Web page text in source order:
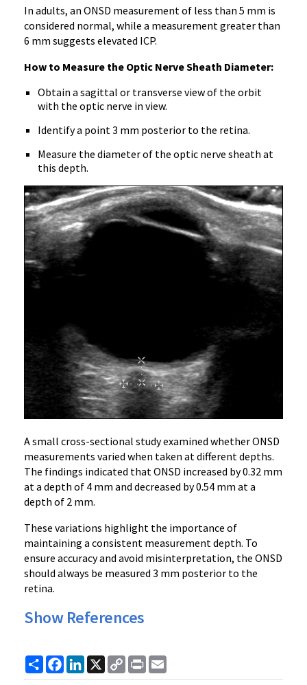
In adults, an ONSD measurement of less than 5 mm is
considered normal, while a measurement greater than
6 mm suggests elevated ICP.
How to Measure the Optic Nerve Sheath Diameter:
Obtain a sagittal or transverse view of the orbit
with the optic nerve in view.
Identify a point 3 mm posterior to the retina.
Measure the diameter of the optic nerve sheath at
this depth.
A small cross-sectional study examined whether ONSD
measurements varied when taken at different depths.
The findings indicated that ONSD increased by 0.32 mm
at a depth of 4 mm and decreased by 0.54 mm at a
depth of 2 mm.
These variations highlight the importance of
maintaining a consistent measurement depth. To
ensure accuracy and avoid misinterpretation, the ONSD
should always be measured 3 mm posterior to the
retina.
Show References
ShareFacebook
LinkedIn
X
Copy
Link
Print